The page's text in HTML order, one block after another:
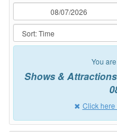
You
Shows & Attractions
Click here